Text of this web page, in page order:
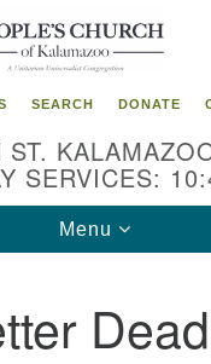
Search
for:
SEARCH DONATE
ST.
SERVICES:
Toggle
navigation
Menu